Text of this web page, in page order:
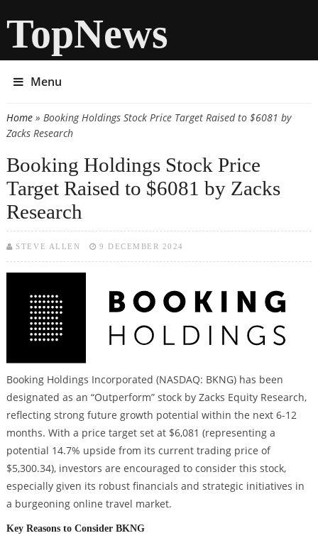
TopNews
Menu
You are here
Home» Booking Holdings Stock Price Target Raised to $6081 by
Zacks Research
Booking Holdings Stock Price
Target Raised to $6081 by Zacks
Research
STEVE ALLEN 9 DECEMBER 2024
Booking Holdings Incorporated (NASDAQ: BKNG) has been
designated as an “Outperform” stock by Zacks Equity Research,
reflecting strong future growth potential within the next 6-12
months. With a price target set at $6,081 (representing a
potential 14.7% upside from its current trading price of
$5,300.34), investors are encouraged to consider this stock,
especially given its robust financials and strategic initiatives in
a burgeoning online travel market.
Key Reasons to Consider BKNG